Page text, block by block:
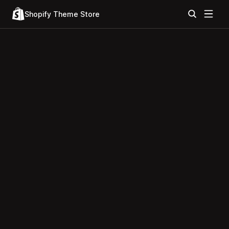
Shopify Theme Store